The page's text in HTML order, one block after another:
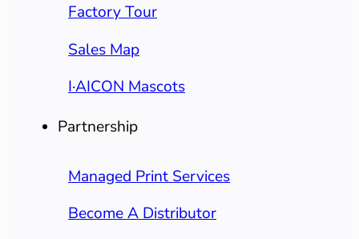
Factory Tour
Sales Map
I·AICON Mascots
Partnership
Managed Print Services
Become A Distributor